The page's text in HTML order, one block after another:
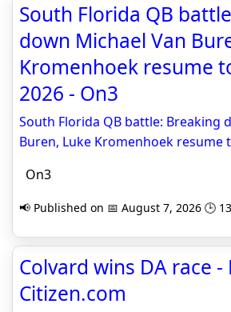
South Florida QB
down Michael Van
Kromenhoek resume
2026 - On3
South Florida QB battle: Breaking
Buren, Luke Kromenhoek resume
On3
📢 Published on 📅 August 7, 2026 🕒
Colvard wins DA race -
Citizen.com